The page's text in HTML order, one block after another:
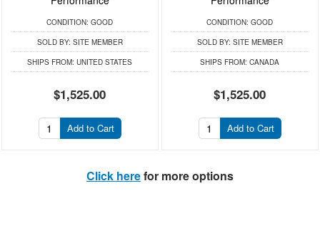
CONDITION: GOOD
SOLD BY: SITE MEMBER
SHIPS FROM: UNITED STATES
$1,525.00
Add to Cart
CONDITION: GOOD
SOLD BY: SITE MEMBER
SHIPS FROM: CANADA
$1,525.00
Add to Cart
Click herefor more options